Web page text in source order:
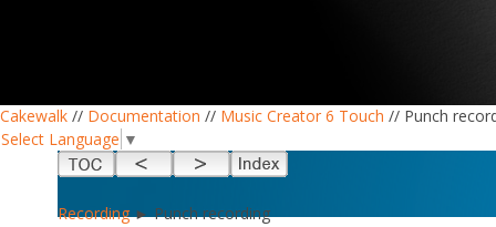
Cakewalk // Documentation // Music Creator 6 Touch // Punch
Select Language ▼
Recording► Punch recording